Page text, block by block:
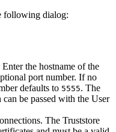
following dialog:
Enter the hostname of the
port number. If no
defaults to 5555. The
can be passed with the User
The Truststore